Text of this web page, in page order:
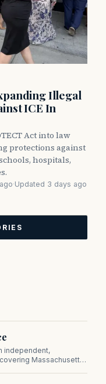
Illegal
ICE In
Act into law
protections against
hospitals,
·Updated 3 days ago
independent,
Massachusetts